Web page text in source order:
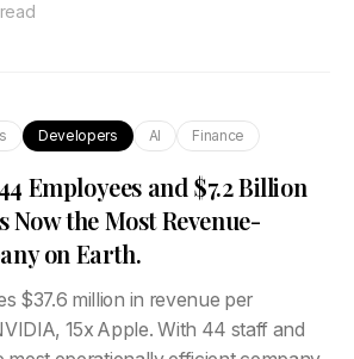
Developers AI Finance
Employees and $7.2 Billion
Now the Most Revenue-
on Earth.
$37.6 million in revenue per
15x Apple. With 44 staff and